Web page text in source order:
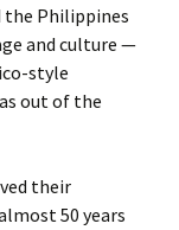
the Philippines
and culture —
style
out of the
their
50 years